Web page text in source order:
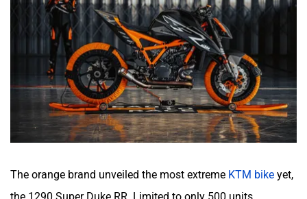
The orange brand unveiled the most extreme KTM bike
the 1290 Super Duke RR. Limited to only 500 units